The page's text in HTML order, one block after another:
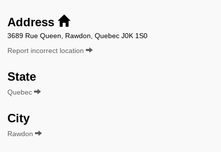
Address
3689 Rue Queen, Rawdon, Quebec J0K 1S0
Report incorrect location
State
Quebec
City
Rawdon